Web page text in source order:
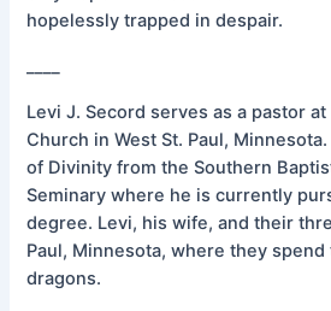
hopelessly trapped in despair.
Levi J. Secord serves as a pastor
Church in West St. Paul,
of Divinity from the Southern
Seminary where he is currently
degree. Levi, his wife, and their
Paul, Minnesota, where they
dragons.